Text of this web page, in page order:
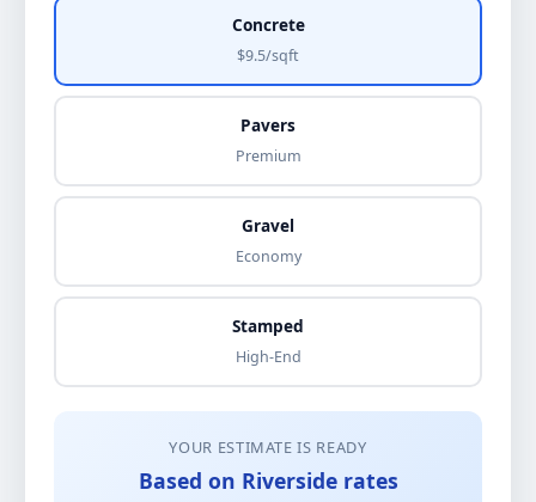
Concrete
$9.5/sqft
Pavers
Premium
Gravel
Economy
Stamped
High-End
YOUR ESTIMATE IS READY
Based on Riverside rates